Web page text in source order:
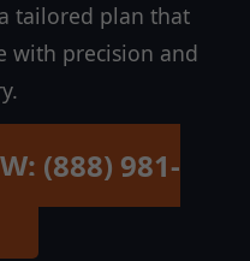
tailored plan that
with precision and
(888) 981-